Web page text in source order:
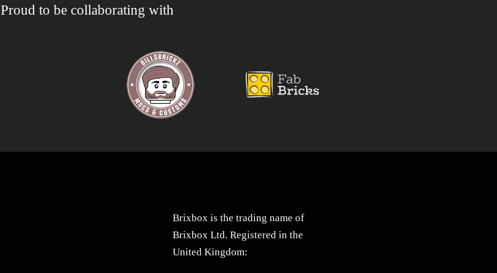
Proud to be collaborating with
Brixbox is the trading name of
Brixbox Ltd. Registered in the
United Kingdom: